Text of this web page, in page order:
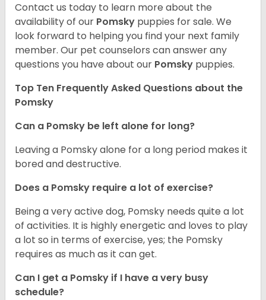
Contact us today to learn more about the
availability of our Pomsky puppies for sale. We
look forward to helping you find your next family
member. Our pet counselors can answer any
questions you have about our Pomsky puppies.
Top Ten Frequently Asked Questions about the
Pomsky
Can a Pomsky be left alone for long?
Leaving a Pomsky alone for a long period makes it
bored and destructive.
Does a Pomsky require a lot of exercise?
Being a very active dog, Pomsky needs quite a lot
of activities. It is highly energetic and loves to play
a lot so in terms of exercise, yes; the Pomsky
requires as much as it can get.
Can I get a Pomsky if I have a very busy
schedule?